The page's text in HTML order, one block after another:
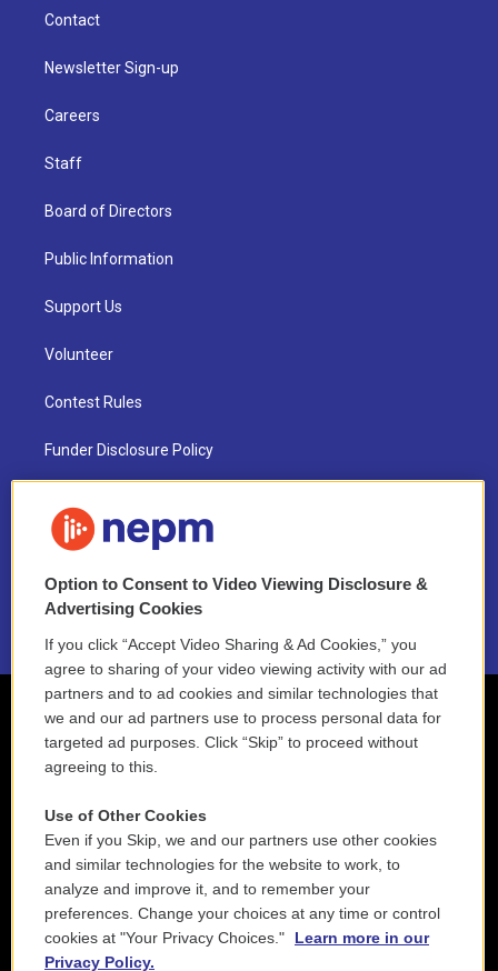
Contact
Newsletter Sign-up
Careers
Staff
Board of Directors
Public Information
Support Us
Volunteer
Contest Rules
Funder Disclosure Policy
NEPM EEO Reports & Statement
2021 License Renewal
Option to Consent to Video Viewing Disclosure &
Advertising Cookies
If you click “Accept Video Sharing & Ad Cookies,” you
agree to sharing of your video viewing activity with our ad
partners and to ad cookies and similar technologies that
we and our ad partners use to process personal data for
targeted ad purposes. Click “Skip” to proceed without
agreeing to this.
Use of Other Cookies
Even if you Skip, we and our partners use other cookies
and similar technologies for the website to work, to
analyze and improve it, and to remember your
preferences. Change your choices at any time or control
cookies at "Your Privacy Choices."
Learn more in our
Privacy Policy.